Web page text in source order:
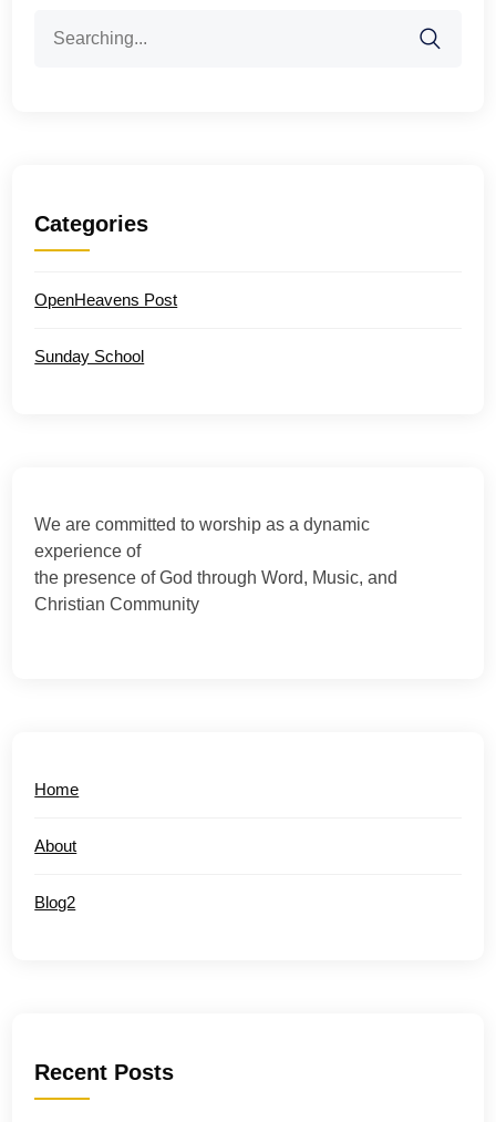
for:
Categories
OpenHeavens Post
Sunday School
We are committed to worship as a dynamic
experience of
the presence of God through Word, Music, and
Christian Community
Home
About
Blog2
Recent Posts